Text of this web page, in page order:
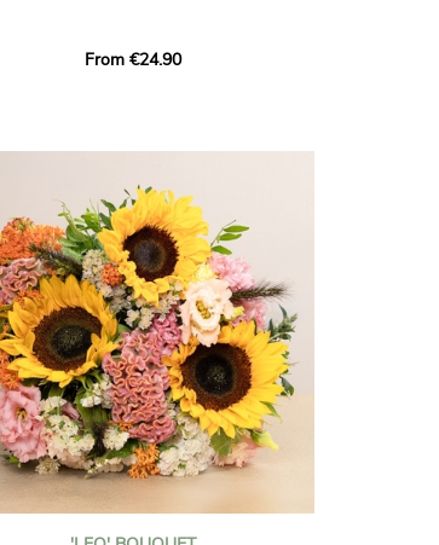
a guaranteed vibrant effect. An
vase life, incredible hues, and perfect
of color in a bouquet of fresh
blend of pink, red, yellow, and
roses
foliage details
someone a happy and colorful
a summer or spring party
From €24.90